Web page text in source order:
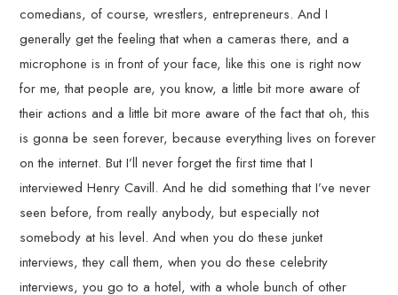
comedians, of course, wrestlers, entrepreneurs. And I
generally get the feeling that when a cameras there, and a
microphone is in front of your face, like this one is right now
for me, that people are, you know, a little bit more aware of
their actions and a little bit more aware of the fact that oh, this
is gonna be seen forever, because everything lives on forever
on the internet. But I’ll never forget the first time that I
interviewed Henry Cavill. And he did something that I’ve never
seen before, from really anybody, but especially not
somebody at his level. And when you do these junket
interviews, they call them, when you do these celebrity
interviews, you go to a hotel, with a whole bunch of other